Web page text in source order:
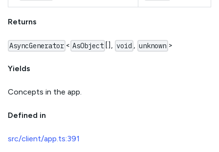
Returns
AsyncGenerator < AsObject [], void , unknown >
Yields
Concepts in the app.
Defined in
src/client/app.ts:391